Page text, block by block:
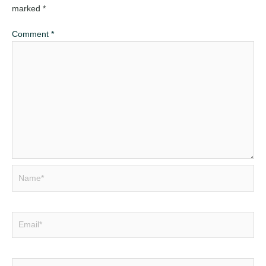
marked *
Comment *